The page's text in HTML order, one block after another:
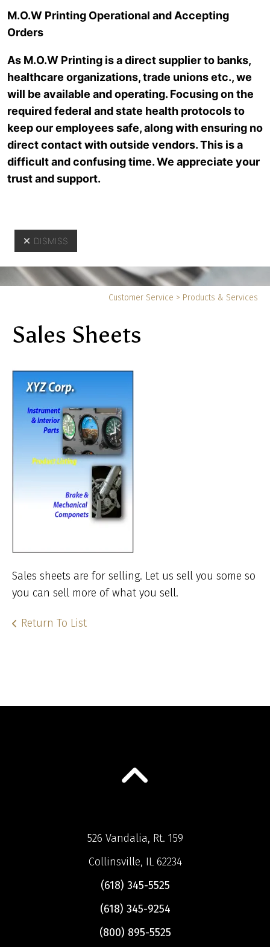
Customer
Customer Service > Products & Services
Sales Sheets
Sales sheets are for selling. Let us sell you some so
you can sell more of what you sell.
Return To List
526 Vandalia, Rt. 159
Collinsville, IL 62234
(618) 345-5525
(618) 345-9254
(800) 895-5525
M.O.W Printing Operational and Accepting
Orders
As M.O.W Printing is a direct supplier to banks,
healthcare organizations, trade unions etc., we
will be available and operating. Focusing on the
required federal and state health protocols to
keep our employees safe, along with ensuring no
direct contact with outside vendors. This is a
difficult and confusing time. We appreciate your
trust and support.
DISMISS